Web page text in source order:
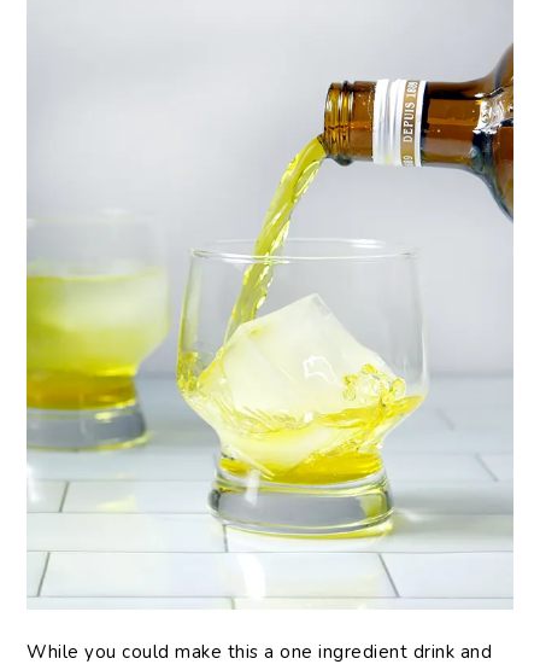
While you could make this a one ingredient drink and